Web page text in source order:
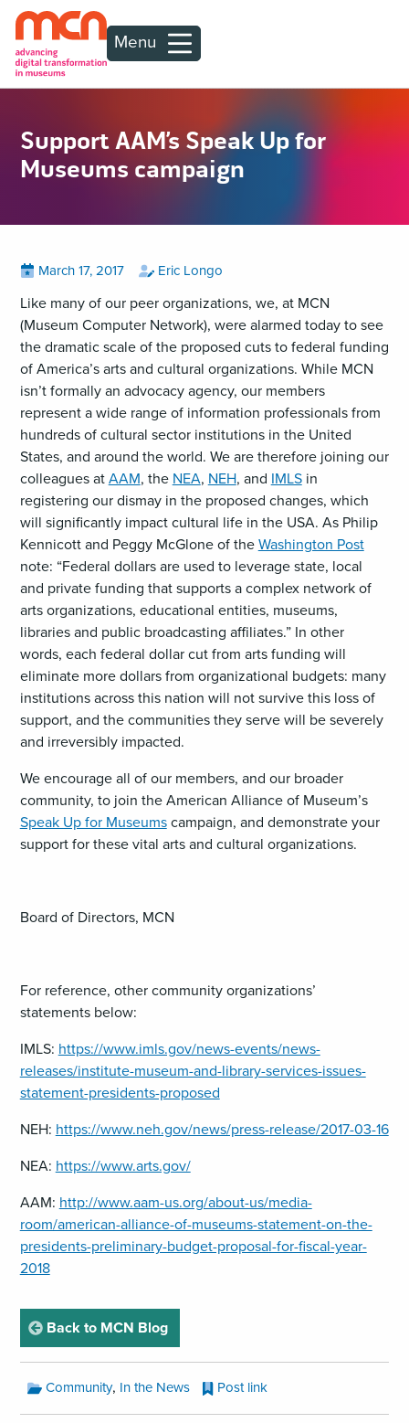
Menu
Support AAM’s Speak Up for
Museums campaign
Posted
View
on
March 17, 2017 by
View
by
Eric Longo
Like many of our peer organizations, we, at MCN
(Museum Computer Network), were alarmed today to see
the dramatic scale of the proposed cuts to federal funding
of America’s arts and cultural organizations. While MCN
isn’t formally an advocacy agency, our members
represent a wide range of information professionals from
hundreds of cultural sector institutions in the United
States, and around the world. We are therefore joining our
colleagues at AAM, the NEA, NEH, and IMLSin
registering our dismay in the proposed changes, which
will significantly impact cultural life in the USA. As Philip
Kennicott and Peggy McGlone of the Washington Post
note: “Federal dollars are used to leverage state, local
and private funding that supports a complex network of
arts organizations, educational entities, museums,
libraries and public broadcasting affiliates.” In other
words, each federal dollar cut from arts funding will
eliminate more dollars from organizational budgets: many
institutions across this nation will not survive this loss of
support, and the communities they serve will be severely
and irreversibly impacted.
We encourage all of our members, and our broader
community, to join the American Alliance of Museum’s
Speak Up for Museumscampaign, and demonstrate your
support for these vital arts and cultural organizations.
Board of Directors, MCN
For reference, other community organizations’
statements below:
IMLS: https://www.imls.gov/news-events/news-
releases/institute-museum-and-library-services-issues-
statement-presidents-proposed
NEH: https://www.neh.gov/news/press-release/2017-03-16
NEA: https://www.arts.gov/
AAM: http://www.aam-us.org/about-us/media-
room/american-alliance-of-museums-statement-on-the-
presidents-preliminary-budget-proposal-for-fiscal-year-
2018
Back to MCN Blogpage
MCN
Blog
Categories:
Community, In the News Post link